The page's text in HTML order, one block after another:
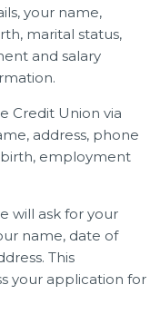
your name,
marital status,
and salary
Credit Union via
address, phone
birth, employment
will ask for your
name, date of
This
your application for